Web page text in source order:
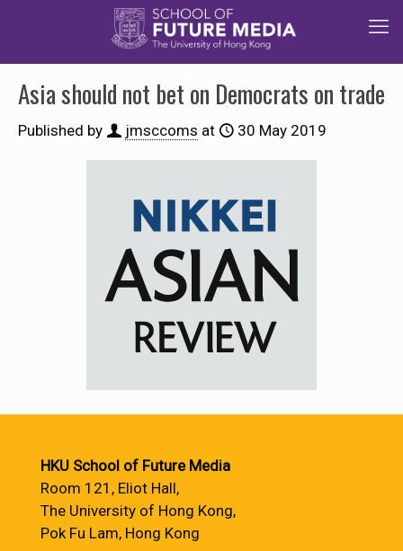
Asia should not bet on Democrats on trade
Published by jmsccoms at 30 May 2019
HKU School of Future Media
Room 121, Eliot Hall,
The University of Hong Kong,
Pok Fu Lam, Hong Kong